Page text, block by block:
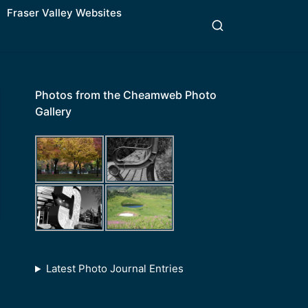
Fraser Valley Websites
Photos from the Cheamweb Photo
Gallery
Latest Photo Journal Entries